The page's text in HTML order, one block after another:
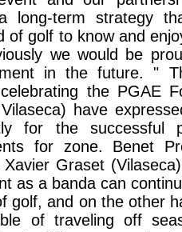
long-term strategy
of golf to know and
we would be
in the future. "
the PGAE
have
for the successful
for zone. Benet
Graset
as a banda can
golf, and on the other
of traveling off